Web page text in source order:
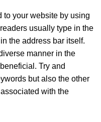
to your website by using
usually type in the
the address bar itself.
manner in the
Try and
but also the other
with the